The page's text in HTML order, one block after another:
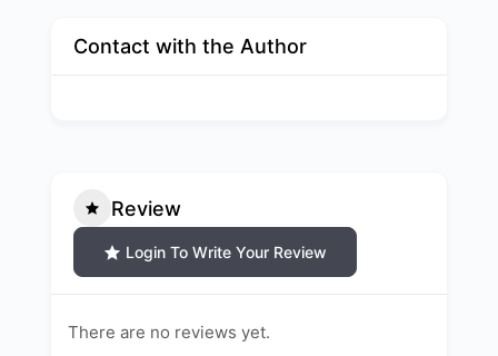
Contact with the Author
Review
Login To Write Your Review
There are no reviews yet.